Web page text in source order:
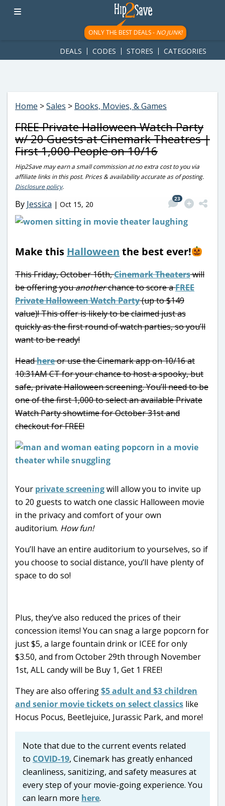
googletag.cmd.push(function() { googletag.display('div-gpt-
ad-1781617543749-0'); });
ONLY THE BEST DEALS - NO JUNK!
DEALS CODES STORES CATEGORIES
Home >Sales > Books, Movies, & Games
FREE Private Halloween Watch Party
w/ 20 Guests at Cinemark Theatres |
First 1,000 People on 10/16
Hip2Save may earn a small commission at no extra cost to you via
affiliate links in this post. Prices & availability accurate as of posting.
Disclosure policy.
By Jessica | Oct 15, 20
23
Make this Halloween the best ever!
This Friday, October 16th,Cinemark Theaterswill
be offering youanotherchance to score aFREE
Private Halloween Watch Party(up to $149
value)! This offer is likely to be claimed just as
quickly as the first round of watch parties, so you’ll
want to be ready!
Headhereor use the Cinemark app on 10/16 at
10:31AM CT for your chance to host a spooky, but
safe, private Halloween screening. You’ll need to be
one of the first 1,000 to select an available Private
Watch Party showtime for October 31st and
checkout for FREE!
Your private screeningwill allow you to invite up
to 20 guests to watch one classic Halloween movie
in the privacy and comfort of your own
auditorium. How fun!
You’ll have an entire auditorium to yourselves, so if
you choose to social distance, you’ll have plenty of
space to do so!
Plus, they’ve also reduced the prices of their
concession items! You can snag a large popcorn for
just $5, a large fountain drink or ICEE for only
$3.50, and from October 29th through November
1st, ALL candy will be Buy 1, Get 1 FREE!
They are also offering$5 adult and $3 children
and senior movie tickets on select classics like
Hocus Pocus, Beetlejuice, Jurassic Park, and more!
Note that due to the current events related
to COVID-19, Cinemark has greatly enhanced
cleanliness, sanitizing, and safety measures at
every step of your movie-going experience. You
can learn more here.